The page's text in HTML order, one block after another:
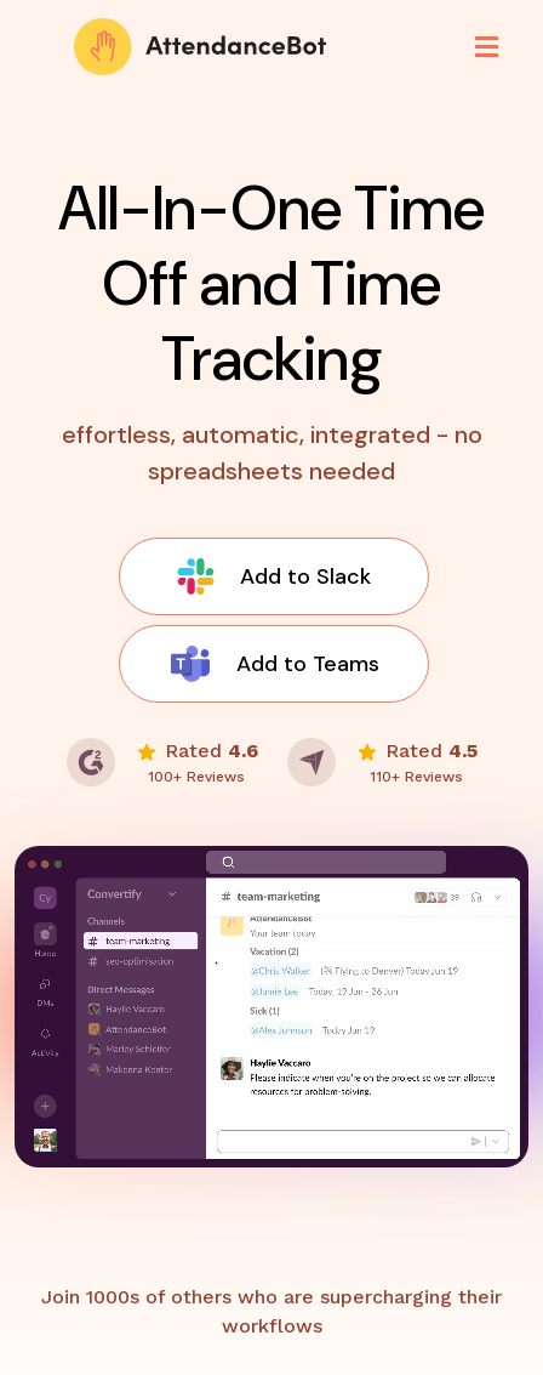
All-In-One Time
Offand Time
Tracking
effortless, automatic, integrated - no
spreadsheets needed
Add to Slack
Add to Teams
Rated 4.6
100+ Reviews
Rated 4.5
110+ Reviews
Join 1000s of others who are supercharging their
workflows